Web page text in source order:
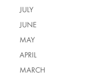
JULY
JUNE
MAY
APRIL
MARCH